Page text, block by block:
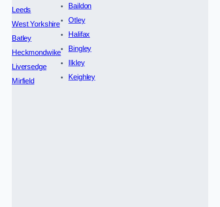
Leeds
West Yorkshire
Batley
Heckmondwike
Liversedge
Mirfield
Baildon
Otley
Halifax
Bingley
Ilkley
Keighley